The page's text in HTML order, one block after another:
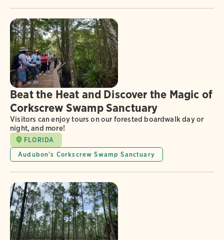
Beat the Heat and Discover the Magic of
Corkscrew Swamp Sanctuary
Visitors can enjoy tours on our forested boardwalk day or
night, and more!
FLORIDA
Audubon's Corkscrew Swamp Sanctuary